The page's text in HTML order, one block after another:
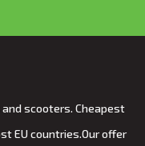
scooters. Cheapest
EU countries.Our offer